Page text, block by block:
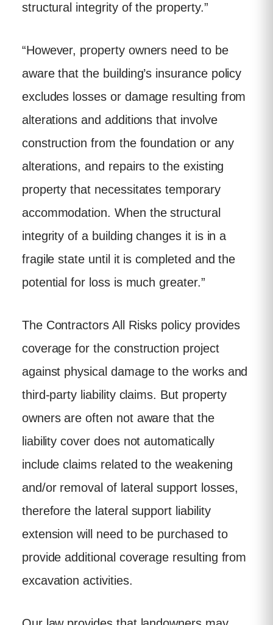
structural integrity of the property.”
“However, property owners need to be
aware that the building’s insurance policy
excludes losses or damage resulting from
alterations and additions that involve
construction from the foundation or any
alterations, and repairs to the existing
property that necessitates temporary
accommodation. When the structural
integrity of a building changes it is in a
fragile state until it is completed and the
potential for loss is much greater.”
The Contractors All Risks policy provides
coverage for the construction project
against physical damage to the works and
third-party liability claims. But property
owners are often not aware that the
liability cover does not automatically
include claims related to the weakening
and/or removal of lateral support losses,
therefore the lateral support liability
extension will need to be purchased to
provide additional coverage resulting from
excavation activities.